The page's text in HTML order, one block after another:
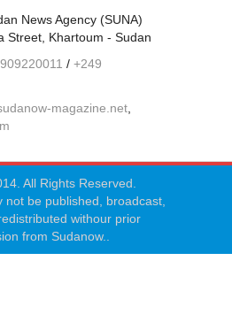
News Agency (SUNA)
Street, Khartoum - Sudan
/ +249
magazine.net,
All Rights Reserved.
not be published, broadcast,
withour prior
from Sudanow..